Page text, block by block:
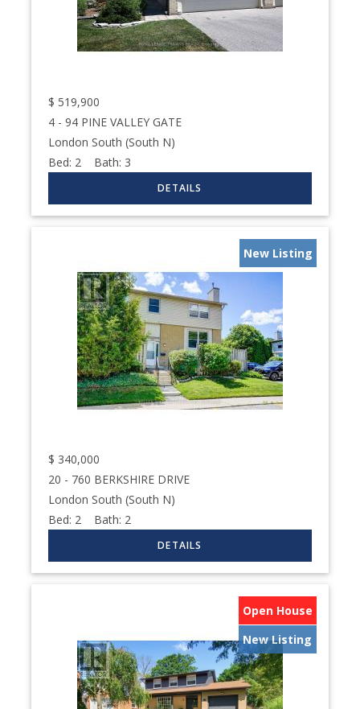
$ 519,900
4 - 94 PINE VALLEY GATE
London South (South N)
Bed: 2 Bath: 3
New Listing
$ 340,000
20 - 760 BERKSHIRE DRIVE
London South (South N)
Bed: 2 Bath: 2
Open House
New Listing